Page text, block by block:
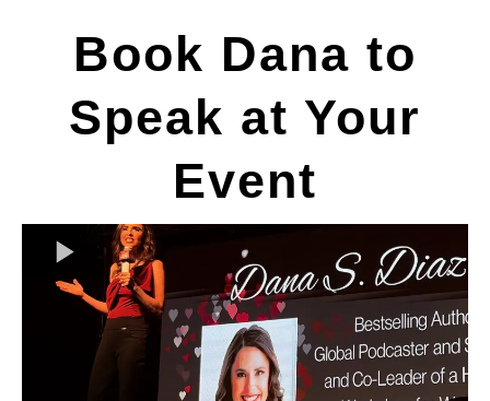
Book Dana to
Speak at Your
Event